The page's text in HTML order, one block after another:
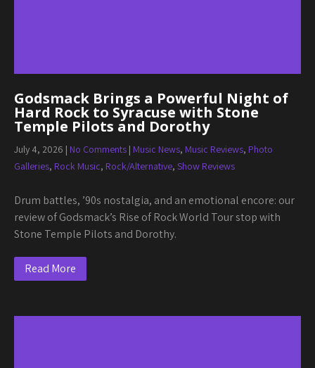
Godsmack Brings a Powerful Night of
Hard Rock to Syracuse with Stone
Temple Pilots and Dorothy
July 4, 2026 | No Comments | Music News, Music Reviews, Photo
Galleries, Rock Music, Rock/Alternative, Show Reviews
Drum battles, ’90s nostalgia, and an emotional encore: our
review of Godsmack’s Rise of Rock World Tour stop with
Stone Temple Pilots and Dorothy.
Read More